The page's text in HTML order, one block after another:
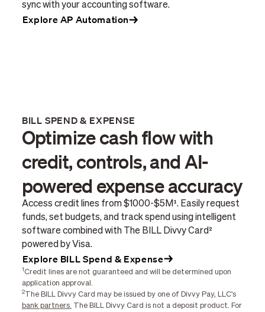
sync with your accounting software.
Explore AP Automation
BILL SPEND & EXPENSE
Optimize cash flow with
credit, controls, and AI-
powered expense accuracy
Access credit lines from $1000-$5M¹. Easily request
funds, set budgets, and track spend using intelligent
software combined with The BILL Divvy Card²
powered by Visa.
Explore BILL Spend & Expense
1Credit lines are not guaranteed and will be determined upon
application approval.
2The BILL Divvy Card may be issued by one of Divvy Pay, LLC's
bank partners. The BILL Divvy Card is not a deposit product. For